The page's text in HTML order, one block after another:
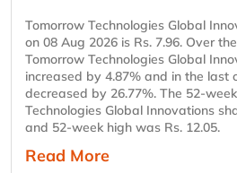
Tomorrow Technologies Global
on 08 Aug 2026 is Rs. 7.96. Over
Tomorrow Technologies Global
increased by 4.87% and in the last
decreased by 26.77%. The 52-
Technologies Global Innovations
and 52-week high was Rs. 12.05.
Read More